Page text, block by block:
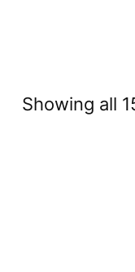
Showing all